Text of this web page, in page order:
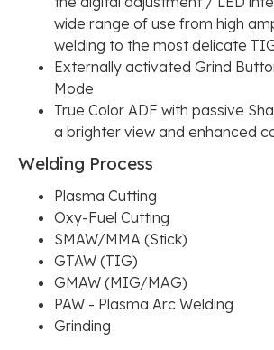
wide range of use from high
welding to the most delicate
Externally activated Grind
Mode
True Color ADF with passive
a brighter view and enhanced
Welding Process
Plasma Cutting
Oxy-Fuel Cutting
SMAW/MMA (Stick)
GTAW (TIG)
GMAW (MIG/MAG)
PAW - Plasma Arc Welding
Grinding